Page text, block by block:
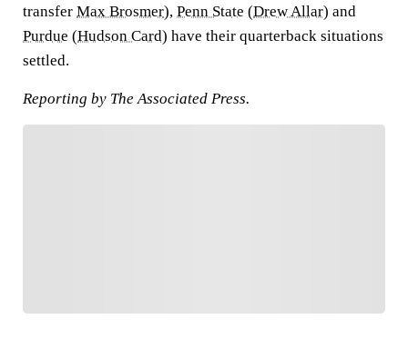
transfer Max Brosmer), Penn State (Drew Allar) and
Purdue (Hudson Card) have their quarterback situations
settled.
Reporting by The Associated Press.